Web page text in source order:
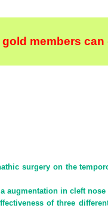
gold members
surgery on the
augmentation in cleft
of three